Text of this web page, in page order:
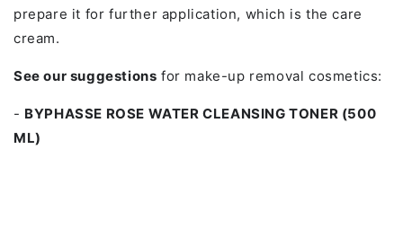
prepare it for further application, which is the care
cream.
See our suggestions for make-up removal cosmetics:
- BYPHASSE ROSE WATER CLEANSING TONER (500
ML)